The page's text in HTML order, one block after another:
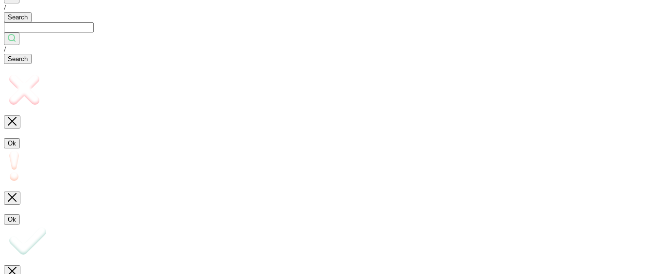
/
Search
/
Search
Ok
Ok